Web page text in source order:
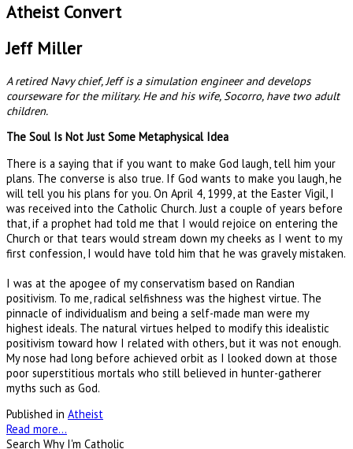
Atheist Convert
Jeff Miller
A retired Navy chief, Jeff is a simulation engineer and develops
courseware for the military. He and his wife, Socorro, have two adult
children.
The Soul Is Not Just Some Metaphysical Idea
There is a saying that if you want to make God laugh, tell him your
plans. The converse is also true. If God wants to make you laugh, he
will tell you his plans for you. On April 4, 1999, at the Easter Vigil, I
was received into the Catholic Church. Just a couple of years before
that, if a prophet had told me that I would rejoice on entering the
Church or that tears would stream down my cheeks as I went to my
first confession, I would have told him that he was gravely mistaken.
I was at the apogee of my conservatism based on Randian
positivism. To me, radical selfishness was the highest virtue. The
pinnacle of individualism and being a self-made man were my
highest ideals. The natural virtues helped to modify this idealistic
positivism toward how I related with others, but it was not enough.
My nose had long before achieved orbit as I looked down at those
poor superstitious mortals who still believed in hunter-gatherer
myths such as God.
Published in Atheist
Read more...
Search Why I'm Catholic